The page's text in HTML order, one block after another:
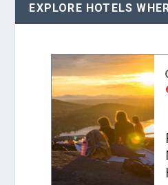
EXPLORE HOTELS